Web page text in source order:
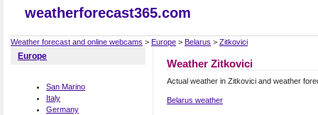
weatherforecast365.com
Weather forecast and online webcams > Europe > Belarus > Zitkovici
Europe
San Marino
Italy
Germany
Weather Zitkovici
Actual weather in Zitkovici and weather
Belarus weather